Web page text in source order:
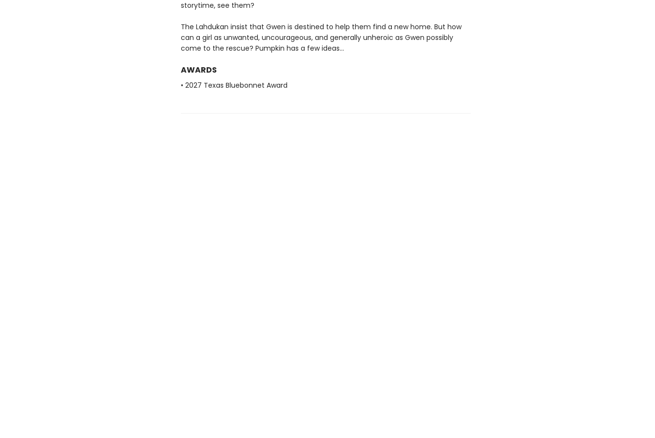
storytime, see them?
The Lahdukan insist that Gwen is destined to help them find a new home. But how
can a girl as unwanted, uncourageous, and generally unheroic as Gwen possibly
come to the rescue? Pumpkin has a few ideas...
AWARDS
• 2027 Texas Bluebonnet Award